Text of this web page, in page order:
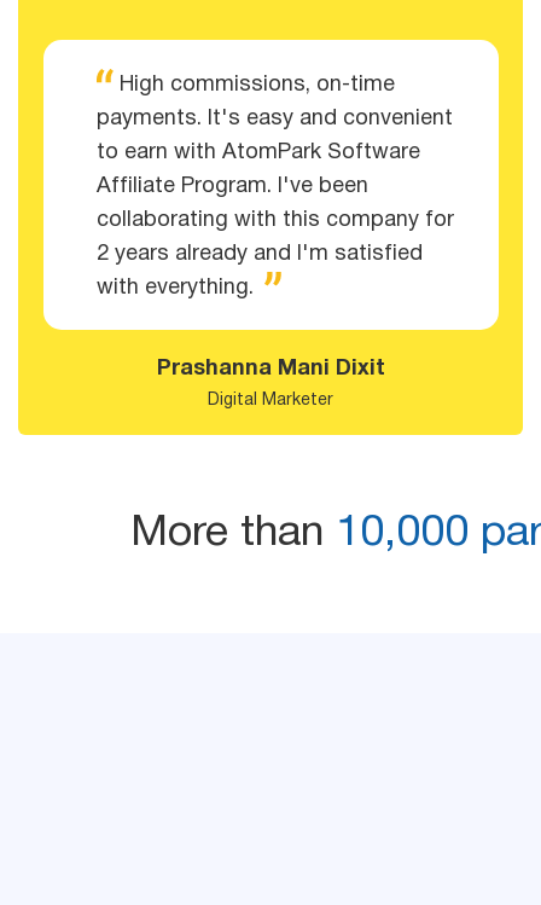
High commissions, on-time
payments. It's easy and convenient
to earn with AtomPark Software
Affiliate Program. I've been
collaborating with this company for
2 years already and I'm satisfied
with everything.
Prashanna Mani Dixit
Digital Marketer
More than10,000